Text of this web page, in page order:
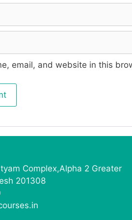
email, and website in this
Complex,Alpha 2 Greater
201308